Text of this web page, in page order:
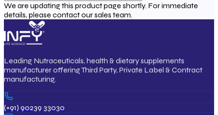
We are updating this product page shortly. For immediate
details, please contact our sales team.
Leading Nutraceuticals, health & dietary supplements
manufacturer offering Third Party, Private Label & Contract
manufacturing.
(+91) 90239 33030